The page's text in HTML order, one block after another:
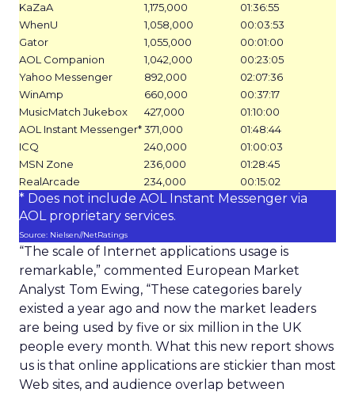
KaZaA
1,175,000
01:36:55
WhenU
1,058,000
00:03:53
Gator
1,055,000
00:01:00
AOL Companion
1,042,000
00:23:05
Yahoo Messenger
892,000
02:07:36
WinAmp
660,000
00:37:17
MusicMatch Jukebox
427,000
01:10:00
AOL Instant Messenger*371,000
01:48:44
ICQ
240,000
01:00:03
MSN Zone
236,000
01:28:45
RealArcade
234,000 00:15:02
* Does not include AOL Instant Messenger via
AOL proprietary services.
Source: Nielsen//NetRatings
“The scale of Internet applications usage is
remarkable,” commented European Market
Analyst Tom Ewing, “These categories barely
existed a year ago and now the market leaders
are being used by five or six million in the UK
people every month. What this new report shows
us is that online applications are stickier than most
Web sites, and audience overlap between